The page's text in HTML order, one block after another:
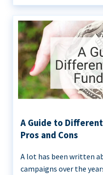
A Guide to
Pros and Cons
A lot has been written
campaigns over the